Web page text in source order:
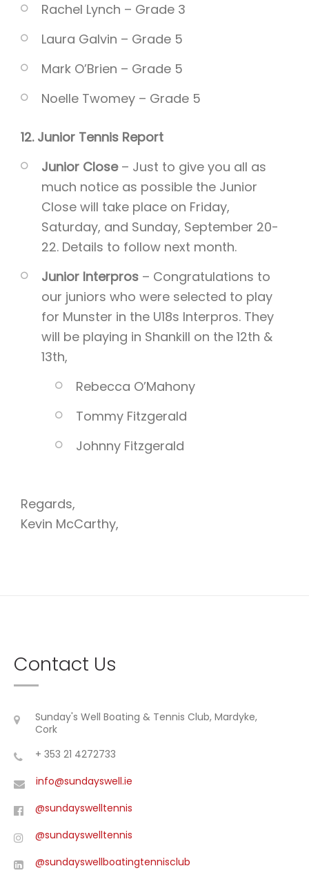
Rachel Lynch – Grade 3
Laura Galvin – Grade 5
Mark O’Brien – Grade 5
Noelle Twomey – Grade 5
12. Junior Tennis Report
Junior Close– Just to give you all as
much notice as possible the Junior
Close will take place on Friday,
Saturday, and Sunday, September 20-
22. Details to follow next month.
Junior Interpros – Congratulations to
our juniors who were selected to play
for Munster in the U18s Interpros. They
will be playing in Shankill on the 12th &
13th,
Rebecca O’Mahony
Tommy Fitzgerald
Johnny Fitzgerald
Regards,
Kevin McCarthy,
Contact Us
Sunday's Well Boating & Tennis Club, Mardyke,
Cork
+ 353 21 4272733
info@sundayswell.ie
@sundayswelltennis
@sundayswelltennis
@sundayswellboatingtennisclub